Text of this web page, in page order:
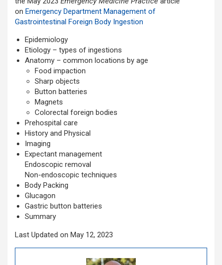
on Emergency Department Management of
Gastrointestinal Foreign Body Ingestion
Epidemiology
Etiology – types of ingestions
Anatomy – common locations by age
Food impaction
Sharp objects
Button batteries
Magnets
Colorectal foreign bodies
Prehospital care
History and Physical
Imaging
Expectant management
Endoscopic removal
Non-endoscopic techniques
Body Packing
Glucagon
Gastric button batteries
Summary
Last Updated on May 12, 2023